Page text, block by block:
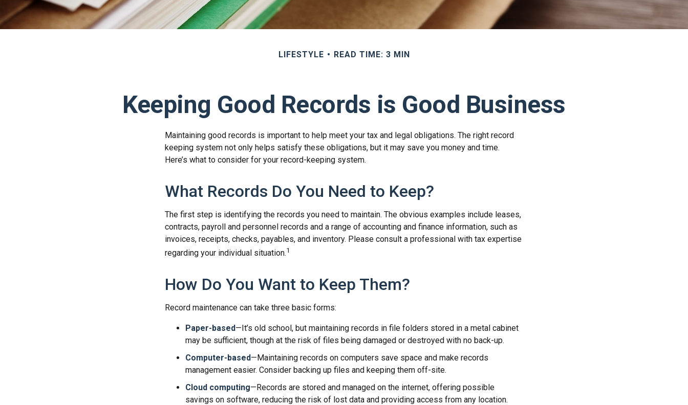
LIFESTYLE READ TIME: 3 MIN
Keeping Good Records is Good Business
Maintaining good records is important to help meet your tax and legal obligations. The right record
keeping system not only helps satisfy these obligations, but it may save you money and time.
Here’s what to consider for your record-keeping system.
What Records Do You Need to Keep?
The first step is identifying the records you need to maintain. The obvious examples include leases,
contracts, payroll and personnel records and a range of accounting and finance information, such as
invoices, receipts, checks, payables, and inventory. Please consult a professional with tax expertise
regarding your individual situation.1
How Do You Want to Keep Them?
Record maintenance can take three basic forms:
Paper-based—It’s old school, but maintaining records in file folders stored in a metal cabinet
may be sufficient, though at the risk of files being damaged or destroyed with no back-up.
Computer-based—Maintaining records on computers save space and make records
management easier. Consider backing up files and keeping them off-site.
Cloud computing—Records are stored and managed on the internet, offering possible
savings on software, reducing the risk of lost data and providing access from any location.